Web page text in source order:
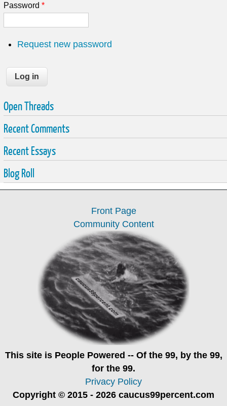
Password *
Request new password
Open Threads
Recent Comments
Recent Essays
Blog Roll
Front Page
Community Content
This site is People Powered -- Of the 99, by the 99,
for the 99.
Privacy Policy
Copyright © 2015 - 2026 caucus99percent.com